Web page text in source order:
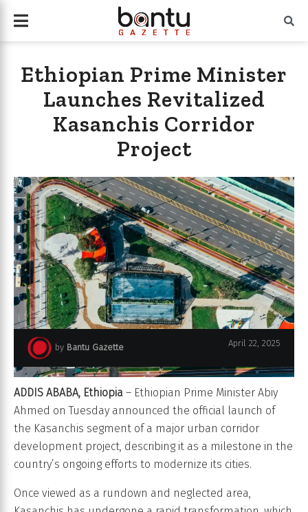
Ethiopian Prime Minister
Launches Revitalized
Kasanchis Corridor
Project
by Bantu Gazette April 22, 2025
ADDIS ABABA, Ethiopia – Ethiopian Prime Minister Abiy
Ahmed on Tuesday announced the official launch of
the Kasanchis segment of a major urban corridor
development project, describing it as a milestone in the
country’s ongoing efforts to modernize its cities.
Once viewed as a rundown and neglected area,